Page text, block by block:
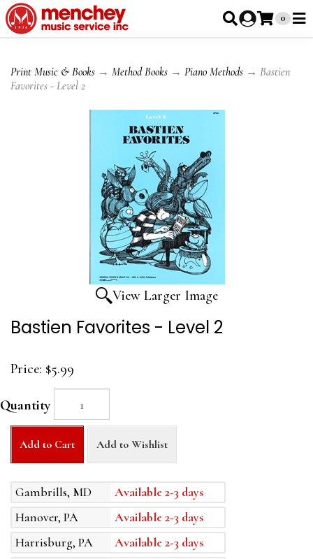
0
Print Music & Books → Method Books → Piano Methods → Bastien
Favorites - Level 2
View Larger Image
Bastien Favorites - Level 2
Price: $5.99
Quantity
Add to Cart Add to Wishlist
Gambrills, MD
Available 2-3 days
Hanover, PA
Available 2-3 days
Harrisburg, PA
Available 2-3 days